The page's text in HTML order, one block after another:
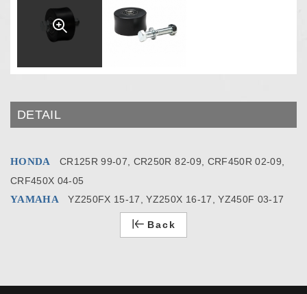
DETAIL
HONDA
CR125R 99-07, CR250R 82-09, CRF450R 02-09,
CRF450X 04-05
YAMAHA
YZ250FX 15-17, YZ250X 16-17, YZ450F 03-17
Back